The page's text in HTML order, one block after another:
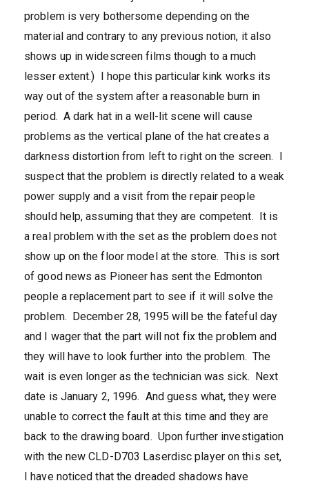
problem is very bothersome depending on the
material and contrary to any previous notion, it also
shows up in widescreen films though to a much
lesser extent.) I hope this particular kink works its
way out of the system after a reasonable burn in
period. A dark hat in a well-lit scene will cause
problems as the vertical plane of the hat creates a
darkness distortion from left to right on the screen. I
suspect that the problem is directly related to a weak
power supply and a visit from the repair people
should help, assuming that they are competent. It is
a real problem with the set as the problem does not
show up on the floor model at the store. This is sort
of good news as Pioneer has sent the Edmonton
people a replacement part to see if it will solve the
problem. December 28, 1995 will be the fateful day
and I wager that the part will not fix the problem and
they will have to look further into the problem. The
wait is even longer as the technician was sick. Next
date is January 2, 1996. And guess what, they were
unable to correct the fault at this time and they are
back to the drawing board. Upon further investigation
with the new CLD-D703 Laserdisc player on this set,
I have noticed that the dreaded shadows have